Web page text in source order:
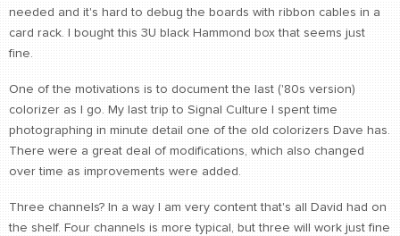
needed and it's hard to debug the boards with ribbon cables in a
card rack. I bought this 3U black Hammond box that seems just
fine.
One of the motivations is to document the last ('80s version)
colorizer as I go. My last trip to Signal Culture I spent time
photographing in minute detail one of the old colorizers Dave has.
There were a great deal of modifications, which also changed
over time as improvements were added.
Three channels? In a way I am very content that's all David had on
the shelf. Four channels is more typical, but three will work just fine